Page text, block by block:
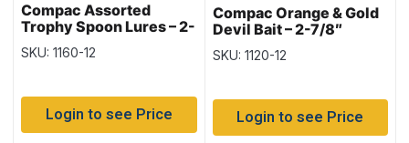
Compac Assorted
Trophy Spoon Lures – 2-
1/4″ – 12 per card
SKU: 1160-12
Login to see Price
Compac Orange & Gold
Devil Bait – 2-7/8″
SKU: 1120-12
Login to see Price